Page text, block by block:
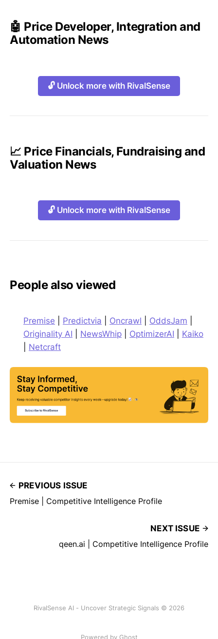
🤖 Price Developer, Integration and
Automation News
🔓 Unlock more with RivalSense
📈 Price Financials, Fundraising and
Valuation News
🔓 Unlock more with RivalSense
People also viewed
Premise Predictvia Oncrawl OddsJam
Originality AI
NewsWhip OptimizerAI
Kaiko
Netcraft
PREVIOUS ISSUE
Premise | Competitive Intelligence Profile
NEXT ISSUE
qeen.ai | Competitive Intelligence Profile
RivalSense AI - Uncover Strategic Signals © 2026
Powered by Ghost